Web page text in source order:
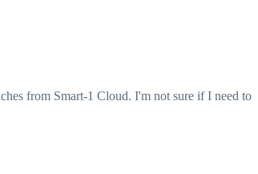
from Smart-1 Cloud. I'm not sure if I need to